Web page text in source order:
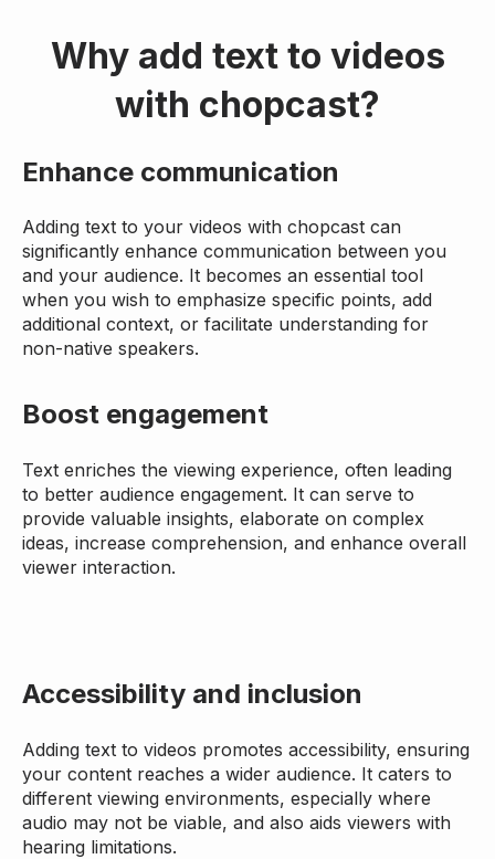
Why add text to videos
with chopcast?
Enhance communication
Adding text to your videos with chopcast can
significantly enhance communication between you
and your audience. It becomes an essential tool
when you wish to emphasize specific points, add
additional context, or facilitate understanding for
non-native speakers.
Boost engagement
Text enriches the viewing experience, often leading
to better audience engagement. It can serve to
provide valuable insights, elaborate on complex
ideas, increase comprehension, and enhance overall
viewer interaction.
Accessibility and inclusion
Adding text to videos promotes accessibility, ensuring
your content reaches a wider audience. It caters to
different viewing environments, especially where
audio may not be viable, and also aids viewers with
hearing limitations.